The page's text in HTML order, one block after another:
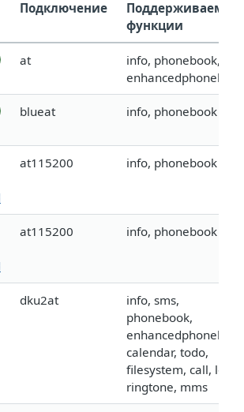
Подключение
Поддерживаемые
функции
at
info, phonebook,
enhancedphonebook
blueat info, phonebook
at115200 info, phonebook
at115200 info, phonebook
dku2at
info, sms,
phonebook,
calendar, todo,
filesystem, call, logo,
ringtone, mms